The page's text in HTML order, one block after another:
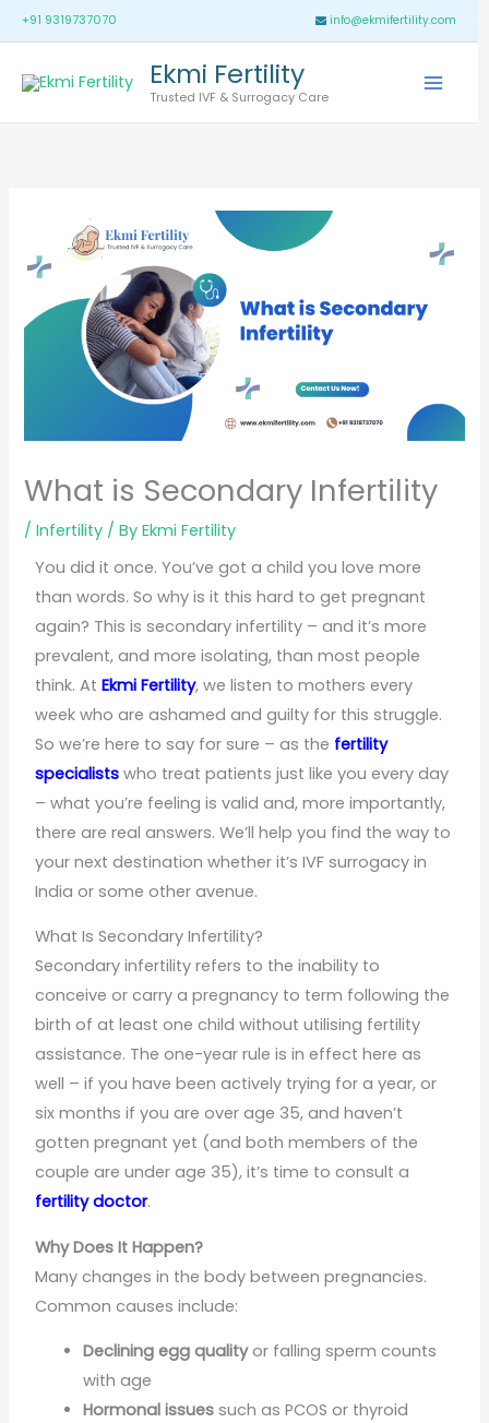
Skip
to
content
+91 9319737070 info@ekmifertility.com
Ekmi Fertility
Trusted IVF & Surrogacy Care
Main
What is Secondary Infertility
/Infertility / ByEkmi Fertility
You did it once. You’ve got a child you love more
than words. So why is it this hard to get pregnant
again? This is secondary infertility – and it’s more
prevalent, and more isolating, than most people
think. AtEkmi Fertility, we listen to mothers every
week who are ashamed and guilty for this struggle.
So we’re here to say for sure – as the fertility
specialists who treat patients just like you every day
– what you’re feeling is valid and, more importantly,
there are real answers. We’ll help you find the way to
your next destination whether it’s IVF surrogacy in
India or some other avenue.
What Is Secondary Infertility?
Secondary infertility refers to the inability to
conceive or carry a pregnancy to term following the
birth of at least one child without utilising fertility
assistance. The one-year rule is in effect here as
well – if you have been actively trying for a year, or
six months if you are over age 35, and haven’t
gotten pregnant yet (and both members of the
couple are under age 35), it’s time to consult a
fertility doctor.
Why Does It Happen?
Many changes in the body between pregnancies.
Common causes include:
Declining egg qualityor falling sperm counts
with age
Hormonal issues such as PCOS or thyroid